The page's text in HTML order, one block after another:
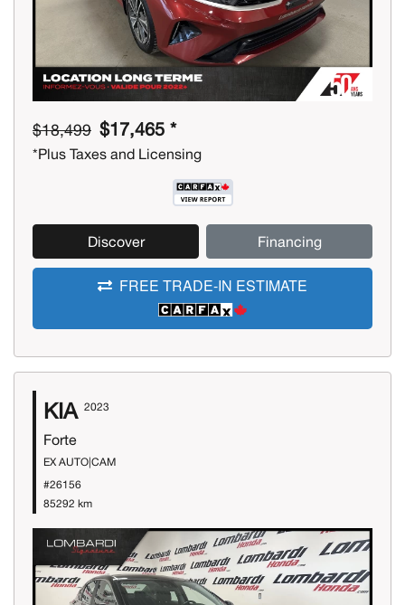
$18,499 $17,465 *
*Plus Taxes and Licensing
Discover Financing
FREE TRADE-IN ESTIMATE
KIA 2023
Forte
EX AUTO|CAM
#26156
85292 km